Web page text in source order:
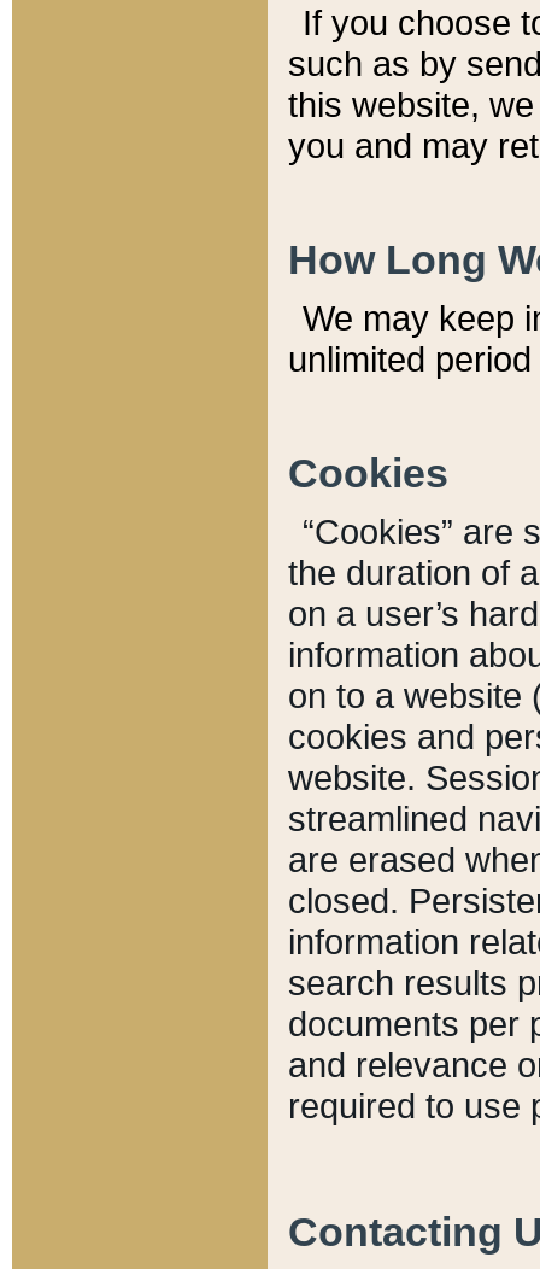
If you choose
such as by
this website,
you and may
How Long
We may keep
unlimited
Cookies
“Cookies” are
the duration of
on a user’s
information
on to a website
cookies and
website.
streamlined
are erased
closed.
information
search results
documents per
and relevance
required to use
Contacting